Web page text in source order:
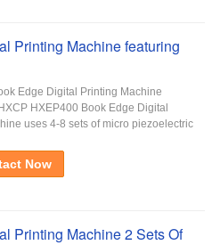
Printing Machine featuring
Edge Digital Printing Machine​
HXEP400 Book Edge Digital
uses 4-8 sets of micro piezoelectric
Now
Printing Machine 2 Sets Of